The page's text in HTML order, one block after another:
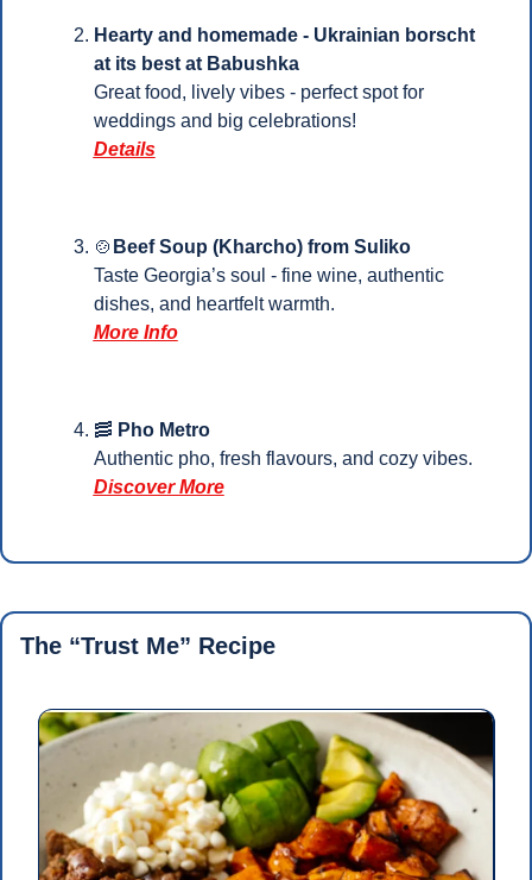
Hearty and homemade - Ukrainian borscht
at its best at Babushka
Great food, lively vibes - perfect spot for
weddings and big celebrations!
Details
🍲 Beef Soup (Kharcho) from Suliko
Taste Georgia’s soul - fine wine, authentic
dishes, and heartfelt warmth.
More Info
🥓 Pho Metro
Authentic pho, fresh flavours, and cozy vibes.
Discover More
The “Trust Me” Recipe